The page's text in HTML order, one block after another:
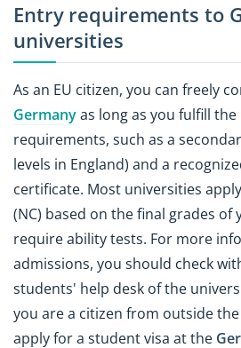
Entry requirements to
universities
As an EU citizen, you can freely
Germanyas long as you fulfill
requirements, such as a
levels in England) and a
certificate. Most universities
(NC) based on the final grades of
require ability tests. For more
admissions, you should check
students' help desk of the
you are a citizen from outside the
apply for a student visa at the